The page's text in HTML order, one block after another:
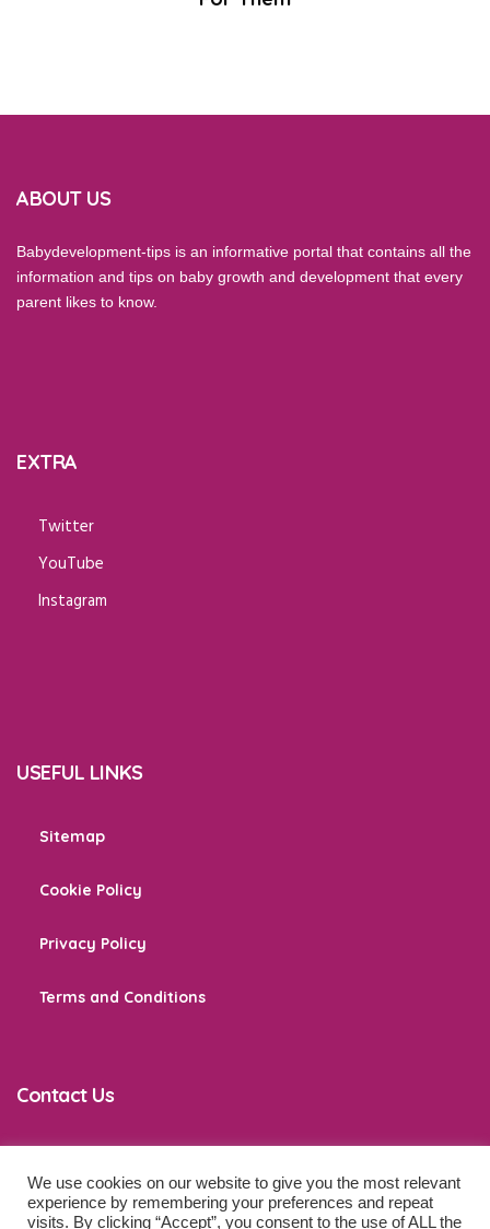
ABOUT US
Babydevelopment-tips is an informative portal that contains all the
information and tips on baby growth and development that every
parent likes to know.
EXTRA
Twitter
YouTube
Instagram
USEFUL LINKS
Sitemap
Cookie Policy
Privacy Policy
Terms and Conditions
Contact Us
co*****@******************ps.com
We use cookies on our website to give you the most relevant
experience by remembering your preferences and repeat
visits. By clicking “Accept”, you consent to the use of ALL the